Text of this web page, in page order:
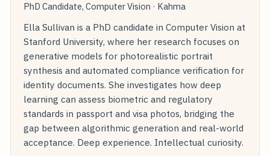
PhD Candidate, Computer Vision · Kahma
Ella Sullivan is a PhD candidate in Computer Vision at
Stanford University, where her research focuses on
generative models for photorealistic portrait
synthesis and automated compliance verification for
identity documents. She investigates how deep
learning can assess biometric and regulatory
standards in passport and visa photos, bridging the
gap between algorithmic generation and real-world
acceptance. Deep experience. Intellectual curiosity.